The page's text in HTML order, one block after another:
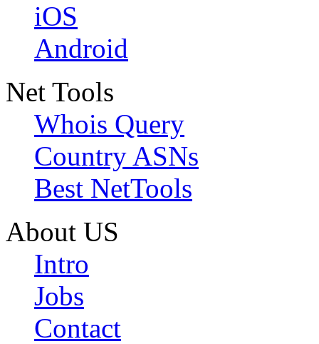
iOS
Android
Net Tools
Whois Query
Country ASNs
Best NetTools
About US
Intro
Jobs
Contact